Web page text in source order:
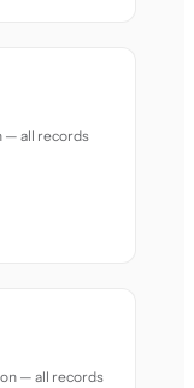
— all records
— all records